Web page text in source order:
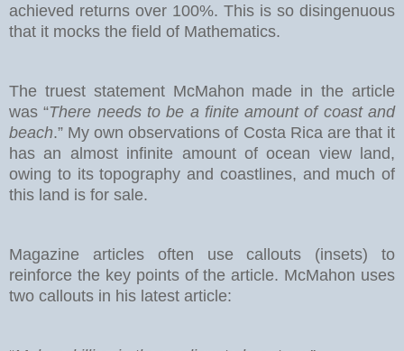
achieved returns over 100%. This is so disingenuous
that it mocks the field of Mathematics.
The truest statement McMahon made in the article
was “There needs to be a finite amount of coast and
beach.” My own observations of Costa Rica are that it
has an almost infinite amount of ocean view land,
owing to its topography and coastlines, and much of
this land is for sale.
Magazine articles often use callouts (insets) to
reinforce the key points of the article. McMahon uses
two callouts in his latest article: